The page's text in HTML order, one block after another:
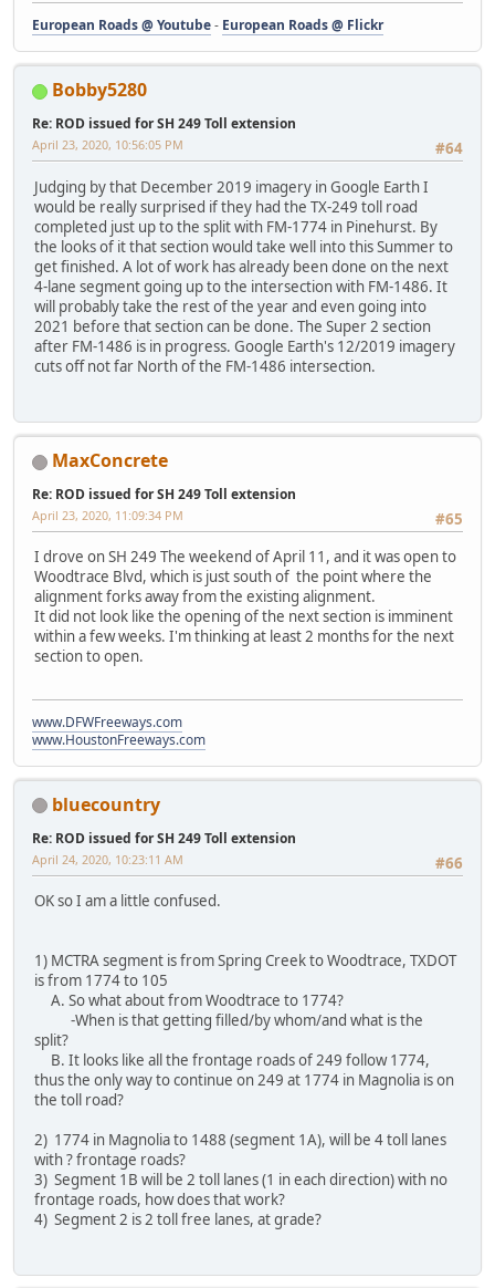
European Roads @ Youtube- European Roads @ Flickr
Bobby5280
Re: ROD issued for SH 249 Toll extension
#64
April 23, 2020, 10:56:05 PM
Judging by that December 2019 imagery in Google Earth I
would be really surprised if they had the TX-249 toll road
completed just up to the split with FM-1774 in Pinehurst. By
the looks of it that section would take well into this Summer to
get finished. A lot of work has already been done on the next
4-lane segment going up to the intersection with FM-1486. It
will probably take the rest of the year and even going into
2021 before that section can be done. The Super 2 section
after FM-1486 is in progress. Google Earth's 12/2019 imagery
cuts off not far North of the FM-1486 intersection.
MaxConcrete
Re: ROD issued for SH 249 Toll extension
#65
April 23, 2020, 11:09:34 PM
I drove on SH 249 The weekend of April 11, and it was open to
Woodtrace Blvd, which is just south of the point where the
alignment forks away from the existing alignment.
It did not look like the opening of the next section is imminent
within a few weeks. I'm thinking at least 2 months for the next
section to open.
www.DFWFreeways.com
www.HoustonFreeways.com
bluecountry
Re: ROD issued for SH 249 Toll extension
#66
April 24, 2020, 10:23:11 AM
OK so I am a little confused.
1) MCTRA segment is from Spring Creek to Woodtrace, TXDOT
is from 1774 to 105
A. So what about from Woodtrace to 1774?
-When is that getting filled/by whom/and what is the
split?
B. It looks like all the frontage roads of 249 follow 1774,
thus the only way to continue on 249 at 1774 in Magnolia is on
the toll road?
2) 1774 in Magnolia to 1488 (segment 1A), will be 4 toll lanes
with ? frontage roads?
3) Segment 1B will be 2 toll lanes (1 in each direction) with no
frontage roads, how does that work?
4) Segment 2 is 2 toll free lanes, at grade?